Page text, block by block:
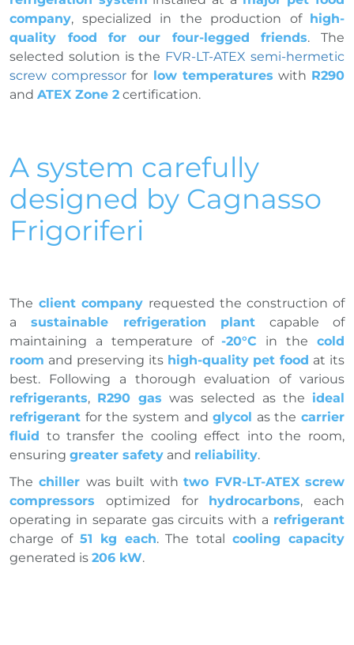
company, specialized in the production of high-
quality food for our four-legged friends. The
selected solution is the FVR-LT-ATEX semi-hermetic
screw compressor for low temperatures with R290
and ATEX Zone 2 certification.
A system carefully
designed by Cagnasso
Frigoriferi
The client company requested the construction of
a sustainable refrigeration plant capable of
maintaining a temperature of-20°C in thecold
room and preserving its high-quality pet food at its
best. Following a thorough evaluation of various
refrigerants, R290 gas was selected as the ideal
refrigerant for the system andglycol as the carrier
fluid to transfer the cooling effect into the room,
ensuring greater safety and reliability.
The chiller was built withtwo FVR-LT-ATEX screw
compressors optimized for hydrocarbons, each
operating in separate gas circuits with a refrigerant
charge of 51 kg each. The totalcooling capacity
generated is 206 kW.